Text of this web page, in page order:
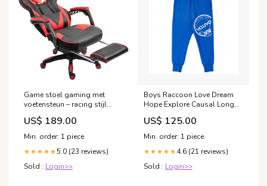
Game stoel gaming met
voetensteun – racing stijl
zwart/rood
US$ 189.00
Min. order: 1 piece
★★★★★5.0 (23 reviews)
Sold : Login>>
Boys Raccoon Love Dream
Hope Explore Causal Long
Pants Size:120 cm
US$ 125.00
Min. order: 1 piece
★★★★★ 4.6 (21 reviews)
Sold : Login>>